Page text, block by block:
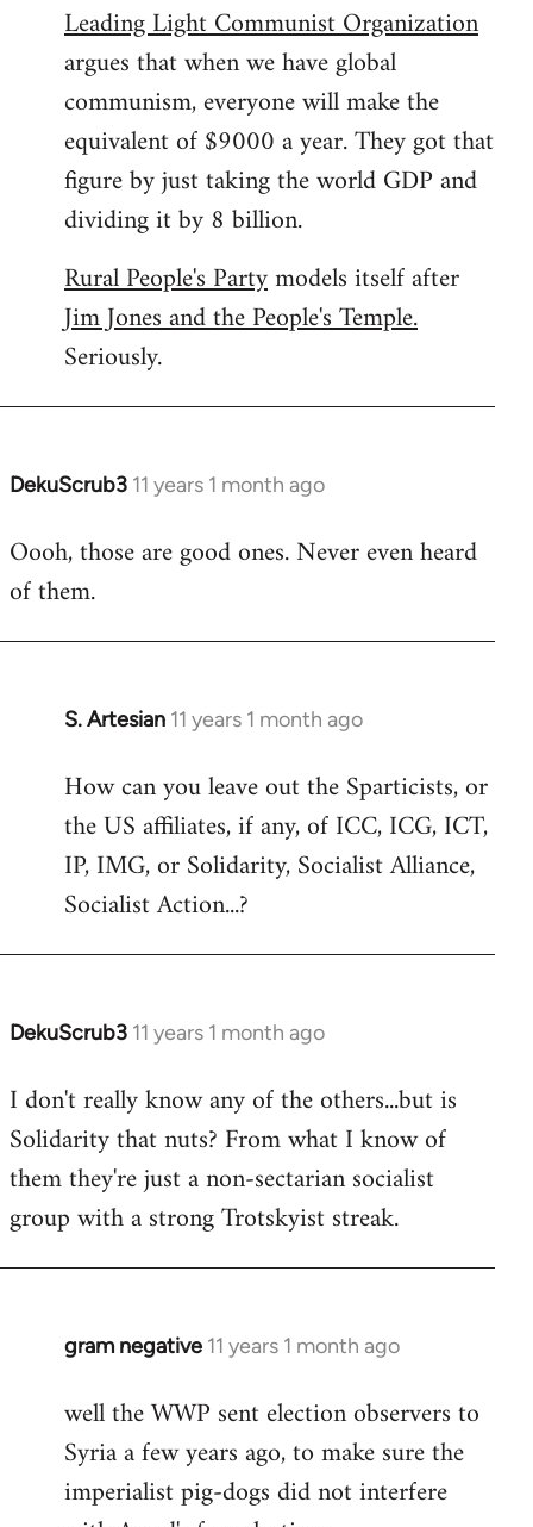
libcom.org
Leading Light Communist Organization
argues that when we have global
communism, everyone will make the
equivalent of $9000 a year. They got that
figure by just taking the world GDP and
dividing it by 8 billion.
Rural People's Partymodels itself after
Jim Jones and the People's Temple.
Seriously.
DekuScrub3 11 years 1 month ago
In
to
Welcome
libcom.org
Oooh, those are good ones. Never even heard
of them.
S. Artesian 11 years 1 month ago
In
to
Welcome
libcom.org
How can you leave out the Sparticists, or
the US affiliates, if any, of ICC, ICG, ICT,
IP, IMG, or Solidarity, Socialist Alliance,
Socialist Action...?
DekuScrub3 11 years 1 month ago
In
to
Welcome
libcom.org
I don't really know any of the others...but is
Solidarity that nuts? From what I know of
them they're just a non-sectarian socialist
group with a strong Trotskyist streak.
gram negative 11 years 1 month ago
In
to
Welcome
libcom.org
well the WWP sent election observers to
Syria a few years ago, to make sure the
imperialist pig-dogs did not interfere